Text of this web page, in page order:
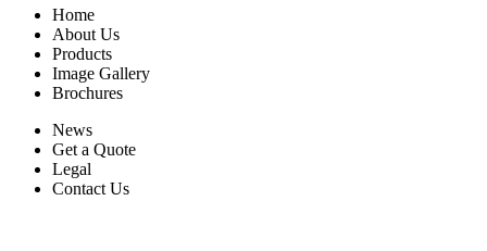
Home
About Us
Products
Image Gallery
Brochures
News
Get a Quote
Legal
Contact Us